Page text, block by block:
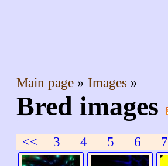
Main page Images
Bred images
<< 3 4 5 6 7